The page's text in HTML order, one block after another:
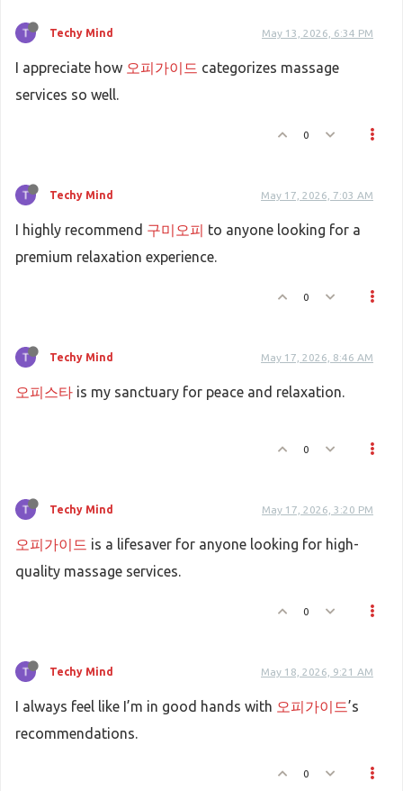
Techy Mind May 13, 2026, 6:34 PM
I appreciate how 오피가이드 categorizes massage
services so well.
0
Techy Mind May 17, 2026, 7:03 AM
I highly recommend 구미오피 to anyone looking for a
premium relaxation experience.
0
Techy Mind May 17, 2026, 8:46 AM
오피스타 is my sanctuary for peace and relaxation.
0
Techy Mind May 17, 2026, 3:20 PM
오피가이드 is a lifesaver for anyone looking for high-
quality massage services.
0
Techy Mind May 18, 2026, 9:21 AM
I always feel like I’m in good hands with 오피가이드’s
recommendations.
0